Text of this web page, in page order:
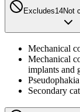
Excludes14Not
Mechanical
Mechanical
implants and
Secondary